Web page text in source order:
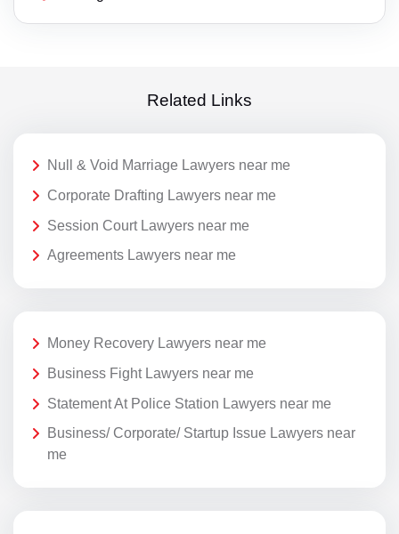
Related Links
Null & Void Marriage Lawyers near me
Corporate Drafting Lawyers near me
Session Court Lawyers near me
Agreements Lawyers near me
Money Recovery Lawyers near me
Business Fight Lawyers near me
Statement At Police Station Lawyers near me
Business/ Corporate/ Startup Issue Lawyers near
me